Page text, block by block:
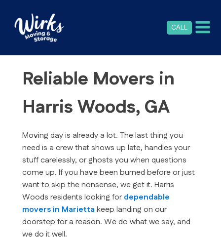
CALL
Reliable Movers in
Harris Woods, GA
Moving day is already a lot. The last thing you
need is a crew that shows up late, handles your
stuff carelessly, or ghosts you when questions
come up. If you have been burned before or just
want to skip the nonsense, we get it. Harris
Woods residents looking fordependable
movers in Marietta keep landing on our
doorstep for a reason. We do what we say, and
we do it well.